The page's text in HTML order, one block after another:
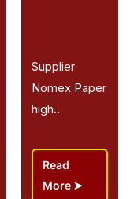
Supplier
Nomex Paper
high..
Read
More